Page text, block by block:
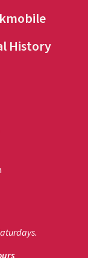
History